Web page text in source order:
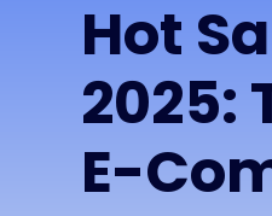
Hot
2025:
E-